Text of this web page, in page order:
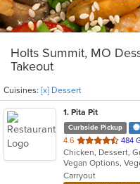
Holts Summit, MO
Takeout
Cuisines: [x] Dessert
1. Pita Pit
Curbside Pickup
4.6 out
of
5
stars.
484
Chicken, Dessert,
Vegan Options,
Carryout